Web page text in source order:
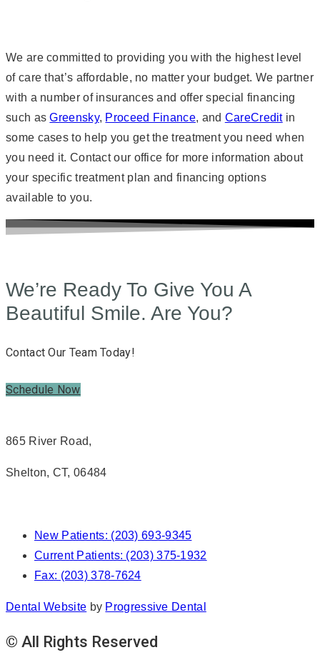
We are committed to providing you with the highest level
of care that’s affordable, no matter your budget. We partner
with a number of insurances and offer special financing
such asGreensky, Proceed Finance, and CareCreditin
some cases to help you get the treatment you need when
you need it. Contact our office for more information about
your specific treatment plan and financing options
available to you.
We’re Ready To Give You A
Beautiful Smile. Are You?
Contact Our Team Today!
Schedule Now
865 River Road,
Shelton, CT, 06484
New Patients: (203) 693-9345
Current Patients: (203) 375-1932
Fax: (203) 378-7624
Dental Website by Progressive Dental
© All Rights Reserved